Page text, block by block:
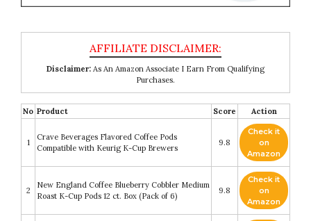
Disclaimer: As An Amazon Associate I Earn From Qualifying
Purchases.
No Product Score Action
1
Crave Beverages Flavored Coffee Pods
Compatible with Keurig K-Cup Brewers
9.8
Check it
on
Amazon
2
New England Coffee Blueberry Cobbler Medium
Roast K-Cup Pods 12 ct. Box (Pack of 6)
9.8
Check it
on
Amazon